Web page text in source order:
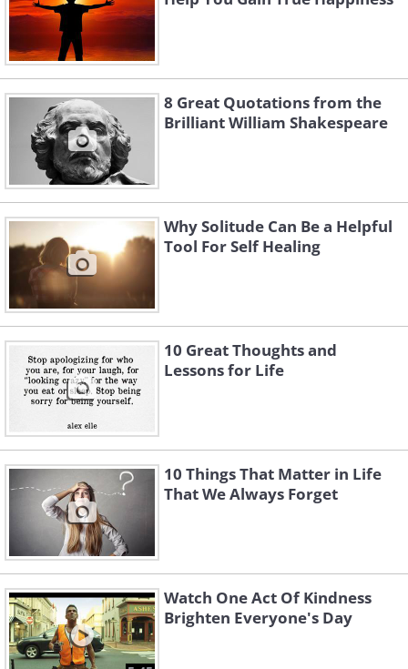
8 Great Quotations from the
Brilliant William Shakespeare
Why Solitude Can Be a Helpful
Tool For Self Healing
10 Great Thoughts and
Lessons for Life
10 Things That Matter in Life
That We Always Forget
Watch One Act Of Kindness
Brighten Everyone's Day